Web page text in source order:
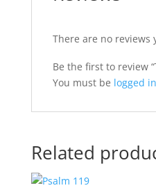
There are no reviews
Be the first to review
You must be logged in
Related